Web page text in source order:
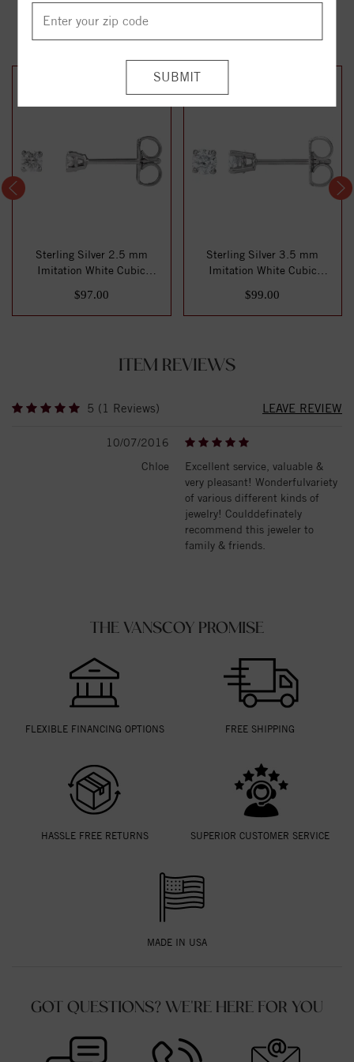
YOU MAY ALSO LIKE
Sterling Silver 2.5 mm
Imitation White Cubic
$97.00
Sterling Silver 3.5 mm
Imitation White Cubic
$99.00
ITEM REVIEWS
5 (1 Reviews) LEAVE REVIEW
10/07/2016
Chloe
Excellent service, valuable &
very pleasant! Wonderfulvariety
of various different kinds of
jewelry! Coulddefinately
recommend this jeweler to
family & friends.
THE VANSCOY PROMISE
FLEXIBLE FINANCING OPTIONS FREE SHIPPING
HASSLE FREE RETURNS SUPERIOR CUSTOMER SERVICE
MADE IN USA
GOT QUESTIONS? WE'RE HERE FOR YOU